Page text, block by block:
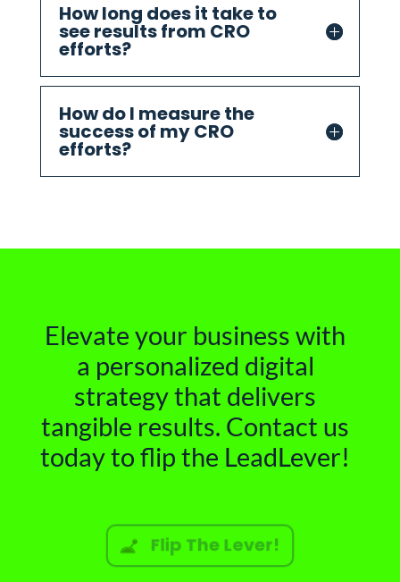
How long does it take to
see results from CRO
efforts?
How do I measure the
success of my CRO
efforts?
Elevate your business with
a personalized digital
strategy that delivers
tangible results. Contact us
today to flip the LeadLever!
Flip The Lever!